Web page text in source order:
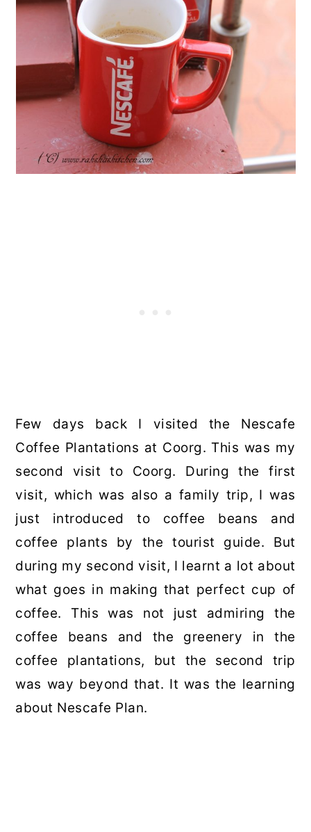
Few days back I visited the Nescafe
Coffee Plantations at Coorg. This was my
second visit to Coorg. During the first
visit, which was also a family trip, I was
just introduced to coffee beans and
coffee plants by the tourist guide. But
during my second visit, I learnt a lot about
what goes in making that perfect cup of
coffee. This was not just admiring the
coffee beans and the greenery in the
coffee plantations, but the second trip
was way beyond that. It was the learning
about Nescafe Plan.